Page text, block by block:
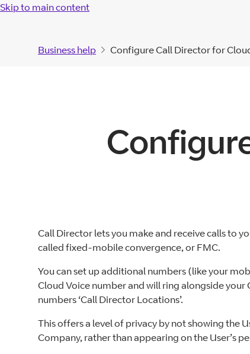
Skip to main content
Business help Configure Call Director for
Call Director lets you make and receive calls to
called fixed-mobile convergence, or FMC.
You can set up additional numbers (like your
Cloud Voice number and will ring alongside your
numbers ‘Call Director Locations’.
This offers a level of privacy by not showing the
Company, rather than appearing on the User’s